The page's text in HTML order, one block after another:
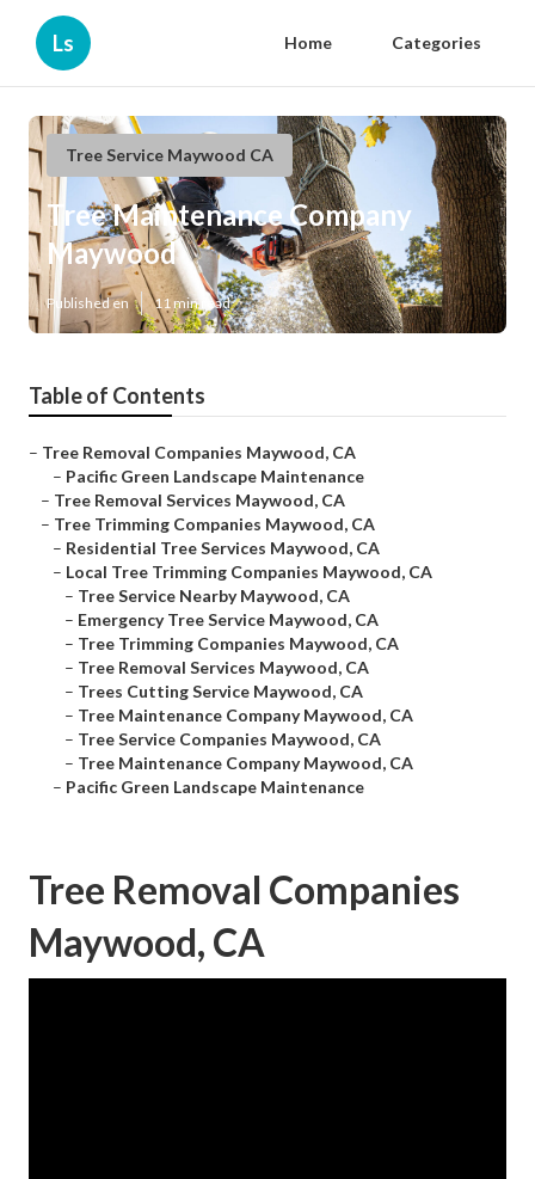
Ls Home Categories
Tree Service Maywood CA
Tree Maintenance Company
Maywood
Published en 11 min read
Table of Contents
– Tree Removal Companies Maywood, CA
– Pacific Green Landscape Maintenance
– Tree Removal Services Maywood, CA
– Tree Trimming Companies Maywood, CA
– Residential Tree Services Maywood, CA
– Local Tree Trimming Companies Maywood, CA
– Tree Service Nearby Maywood, CA
– Emergency Tree Service Maywood, CA
– Tree Trimming Companies Maywood, CA
– Tree Removal Services Maywood, CA
– Trees Cutting Service Maywood, CA
– Tree Maintenance Company Maywood, CA
– Tree Service Companies Maywood, CA
– Tree Maintenance Company Maywood, CA
– Pacific Green Landscape Maintenance
Tree Removal Companies
Maywood, CA